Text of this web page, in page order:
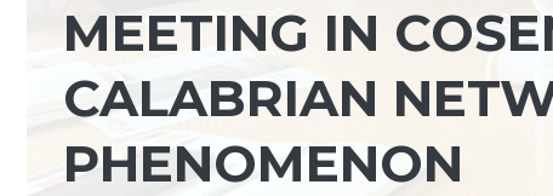
MEETING IN
CALABRIAN
PHENOMENON